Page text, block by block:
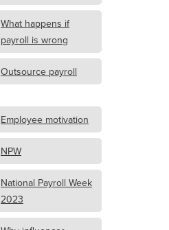
What happens if
payroll is wrong
Outsource payroll
Employee motivation
NPW
National Payroll Week
2023